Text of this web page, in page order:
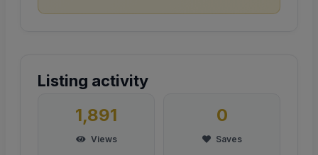
Listing activity
1,891
Views
0
Saves